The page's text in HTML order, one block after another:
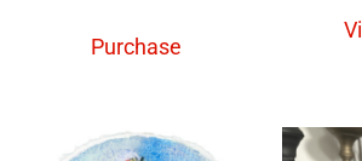
Purchase